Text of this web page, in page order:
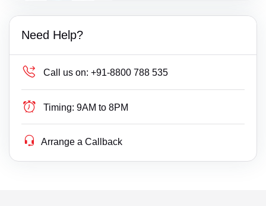
Need Help?
Call us on: +91-8800 788 535
Timing: 9AM to 8PM
Arrange a Callback